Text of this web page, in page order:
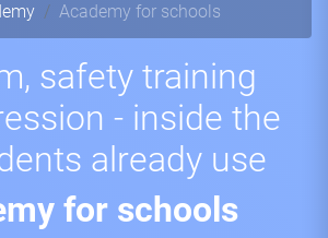
Academy for schools
safety training
- inside the
already use
for schools